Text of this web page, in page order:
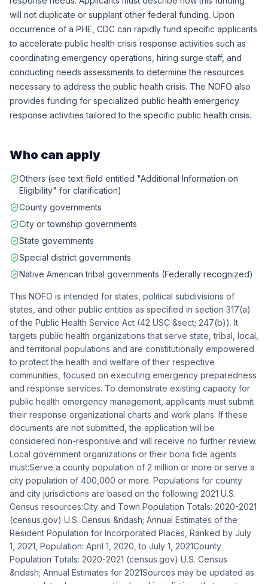
will not duplicate or supplant other federal funding. Upon
occurrence of a PHE, CDC can rapidly fund specific applicants
to accelerate public health crisis response activities such as
coordinating emergency operations, hiring surge staff, and
conducting needs assessments to determine the resources
necessary to address the public health crisis. The NOFO also
provides funding for specialized public health emergency
response activities tailored to the specific public health crisis.
Who can apply
Others (see text field entitled "Additional Information on
Eligibility" for clarification)
County governments
City or township governments
State governments
Special district governments
Native American tribal governments (Federally recognized)
This NOFO is intended for states, political subdivisions of
states, and other public entities as specified in section 317(a)
of the Public Health Service Act (42 USC &sect; 247(b)). It
targets public health organizations that serve state, tribal, local,
and territorial populations and are constitutionally empowered
to protect the health and welfare of their respective
communities, focused on executing emergency preparedness
and response services. To demonstrate existing capacity for
public health emergency management, applicants must submit
their response organizational charts and work plans. If these
documents are not submitted, the application will be
considered non-responsive and will receive no further review.
Local government organizations or their bona fide agents
must:Serve a county population of 2 million or more or serve a
city population of 400,000 or more. Populations for county
and city jurisdictions are based on the following 2021 U.S.
Census resources:City and Town Population Totals: 2020-2021
(census.gov) U.S. Census &ndash; Annual Estimates of the
Resident Population for Incorporated Places, Ranked by July
1, 2021, Population: April 1, 2020, to July 1, 2021County
Population Totals: 2020-2021 (census.gov) U.S. Census
&ndash; Annual Estimates for 2021Sources may be updated as